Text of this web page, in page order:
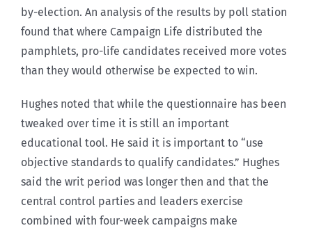
by-election. An analysis of the results by poll station
found that where Campaign Life distributed the
pamphlets, pro-life candidates received more votes
than they would otherwise be expected to win.
Hughes noted that while the questionnaire has been
tweaked over time it is still an important
educational tool. He said it is important to “use
objective standards to qualify candidates.” Hughes
said the writ period was longer then and that the
central control parties and leaders exercise
combined with four-week campaigns make